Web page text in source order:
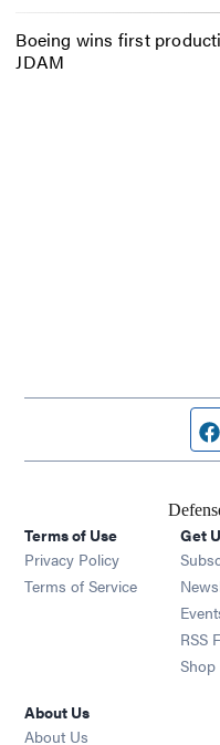
Boeing wins first
JDAM
Terms of Use
Privacy Policy
Terms of Service
Get
RSS
Shop
About Us
About Us